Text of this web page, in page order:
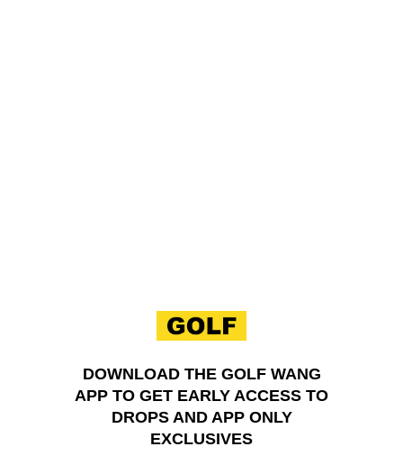
DOWNLOAD THE GOLF WANG
APP TO GET EARLY ACCESS TO
DROPS AND APP ONLY
EXCLUSIVES